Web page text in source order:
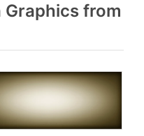
Graphics from